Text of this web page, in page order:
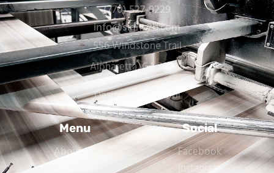
(770) 527-9229
info@signs2b.com
556 Windstone Trail
Alpharetta, GA 30004
Designed By Trebol
Menu
About Us
Social
Facebook
Instagram